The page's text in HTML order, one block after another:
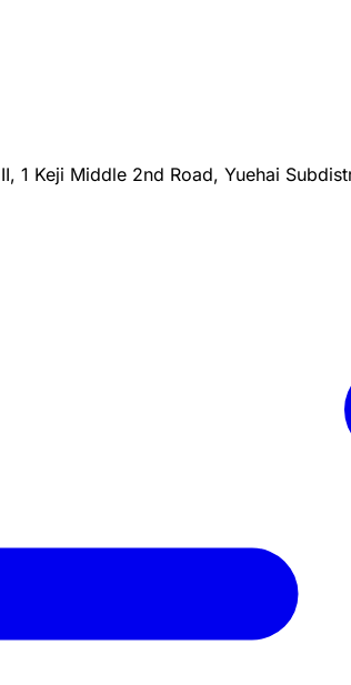
1 Keji Middle 2nd Road, Yuehai